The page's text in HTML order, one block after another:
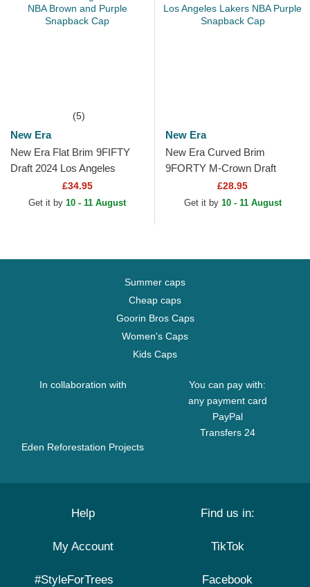
(5)
New Era
New Era Flat Brim 9FIFTY
Draft 2024 Los Angeles
Lakers NBA Brown and
Purple Snapback Cap
£34.95
Get it by 10 - 11 August
New Era
New Era Curved Brim
9FORTY M-Crown Draft
2025 Los Angeles Lakers
NBA Purple Snapback Cap
£28.95
Get it by 10 - 11 August
Summer caps
Cheap caps
Goorin Bros Caps
Women's Caps
Kids Caps
In collaboration with
Eden Reforestation Projects
You can pay with:
any payment card
PayPal
Transfers 24
Help
My Account
#StyleForTrees
Find us in:
TikTok
Facebook